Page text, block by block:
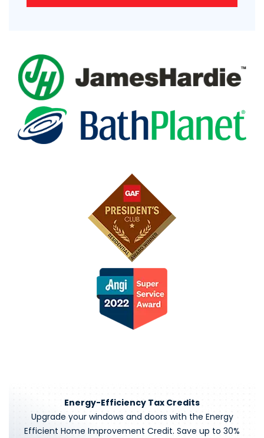
Energy-Efficiency Tax Credits
Upgrade your windows and doors with the Energy
Efficient Home Improvement Credit. Save up to 30%